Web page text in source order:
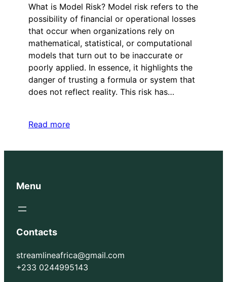
What is Model Risk? Model risk refers to the
possibility of financial or operational losses
that occur when organizations rely on
mathematical, statistical, or computational
models that turn out to be inaccurate or
poorly applied. In essence, it highlights the
danger of trusting a formula or system that
does not reflect reality. This risk has…
Read more
Menu
Contacts
streamlineafrica@gmail.com
+233 0244995143